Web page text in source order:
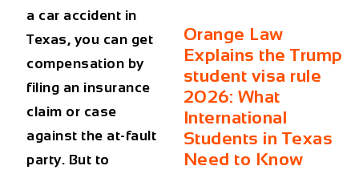
a car accident in
Texas, you can get
compensation by
filing an insurance
claim or case
against the at-fault
party. But to
Orange Law
Explains the Trump
student visa rule
2026: What
International
Students in Texas
Need to Know